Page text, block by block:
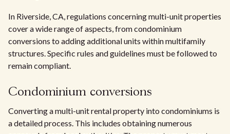
In Riverside, CA, regulations concerning multi-unit properties
cover a wide range of aspects, from condominium
conversions to adding additional units within multifamily
structures. Specific rules and guidelines must be followed to
remain compliant.
Condominium conversions
Converting a multi-unit rental property into condominiums is
a detailed process. This includes obtaining numerous